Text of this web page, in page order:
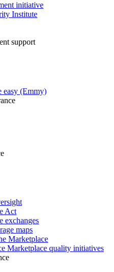
initiative
Institute
support
easy (Emmy)
Act
exchanges
maps
Marketplace
Marketplace quality initiatives